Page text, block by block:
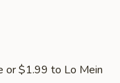
or $1.99 to Lo Mein